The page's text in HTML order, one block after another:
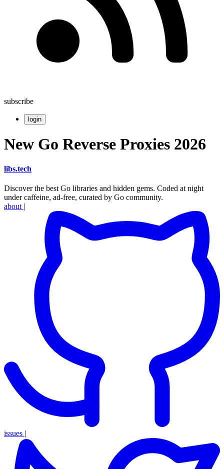
subscribe
login
New Go Reverse Proxies 2026
libs.tech
Discover the best Go libraries and hidden gems. Coded at night
under caffeine, ad-free, curated by Go community.
about |
issues |